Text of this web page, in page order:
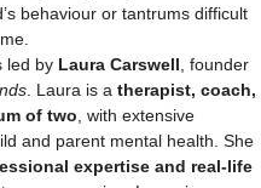
behaviour or tantrums difficult
led by Laura Carswell, founder
. Laura is a therapist, coach,
of two, with extensive
and parent mental health. She
expertise and real-life